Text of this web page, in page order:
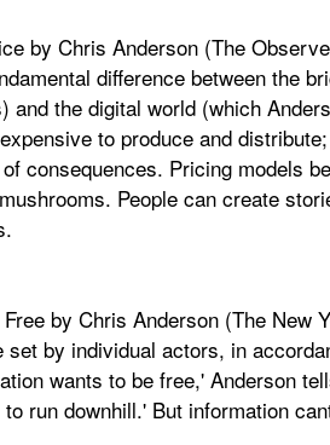
by Chris Anderson (The
difference between the
and the digital world (which
to produce and
consequences. Pricing models
People can create
by Chris Anderson (The New
by individual actors, in
wants to be free,' Anderson
run downhill.' But information